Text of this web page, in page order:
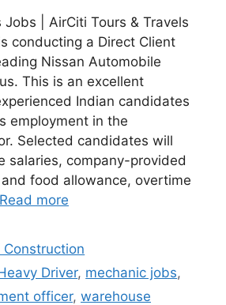
| AirCiti Tours & Travels
conducting a Direct Client
Nissan Automobile
This is an excellent
Indian candidates
employment in the
Selected candidates will
salaries, company-provided
food allowance, overtime
Read more
Construction
Driver, mechanic jobs,
officer, warehouse